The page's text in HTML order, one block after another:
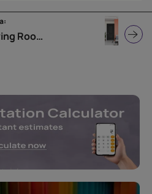
Classy Living Room Design Idea